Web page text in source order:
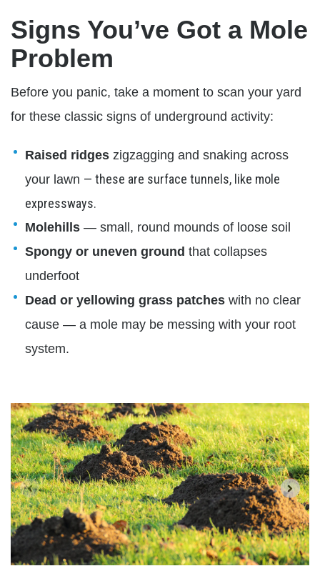
Signs You’ve Got a Mole
Problem
Before you panic, take a moment to scan your yard
for these classic signs of underground activity:
Raised ridges zigzagging and snaking across
your lawn — these are surface tunnels, like mole
expressways.
Molehills — small, round mounds of loose soil
Spongy or uneven ground that collapses
underfoot
Dead or yellowing grass patches with no clear
cause — a mole may be messing with your root
system.